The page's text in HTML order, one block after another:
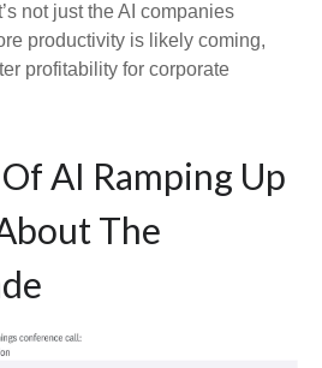
not just the AI companies
productivity is likely coming,
profitability for corporate
AI Ramping Up
The